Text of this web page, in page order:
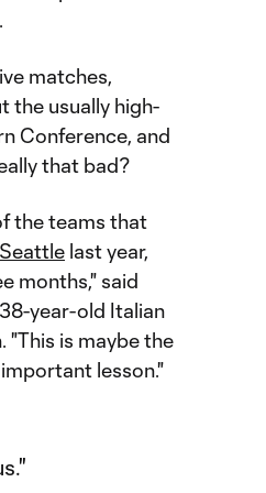
matches,
the usually high-
Conference, and
that bad?
the teams that
Seattle last year,
months," said
year-old Italian
is maybe the
lesson."